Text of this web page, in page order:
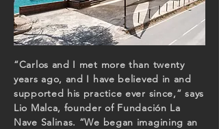
“Carlos and I met more than twenty
years ago, and I have believed in and
supported his practice ever since,” says
Lio Malca, founder of Fundación La
Nave Salinas. “We began imagining an